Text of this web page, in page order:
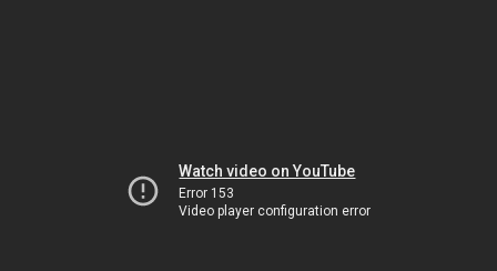
Watch video on YouTube
Error 153
Video player configuration error